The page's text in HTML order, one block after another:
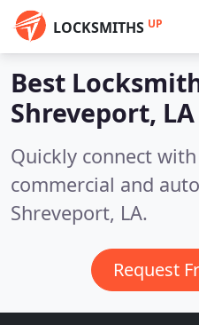
LOCKSMITHS UP
Best
Shreveport, LA
Quickly connect
commercial and
Shreveport, LA.
Request